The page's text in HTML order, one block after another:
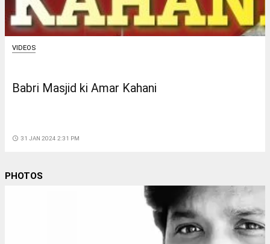
VIDEOS
Babri Masjid ki Amar Kahani
access_time 31 JAN 2024 2:31 PM
PHOTOS